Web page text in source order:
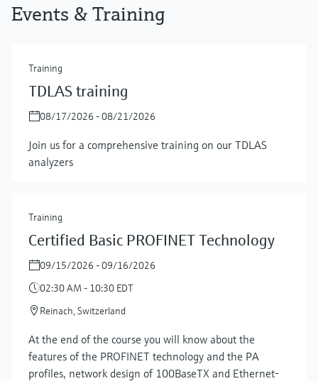
Events & Training
Training
TDLAS training
08/17/2026 - 08/21/2026
Join us for a comprehensive training on our TDLAS
analyzers
Training
Certified Basic PROFINET Technology
09/15/2026 - 09/16/2026
02:30 AM - 10:30 EDT
Reinach, Switzerland
At the end of the course you will know about the
features of the PROFINET technology and the PA
profiles, network design of 100BaseTX and Ethernet-